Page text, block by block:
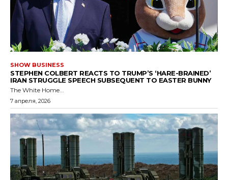
SHOW BUSINESS
STEPHEN COLBERT REACTS TO TRUMP’S ‘HARE-BRAINED’
IRAN STRUGGLE SPEECH SUBSEQUENT TO EASTER BUNNY
The White Home...
7 апреля, 2026